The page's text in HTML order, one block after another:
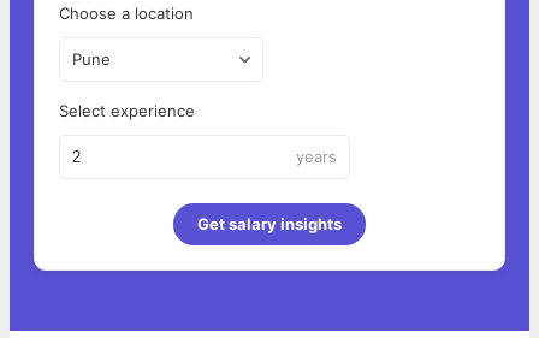
Choose a location
Pune
Select experience
years
Get salary insights